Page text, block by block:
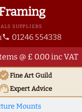
SUPPLIERS
phone 01246 554338
@ £ 0.00 inc VAT
Fine Art Guild
Expert Advice
Mounts